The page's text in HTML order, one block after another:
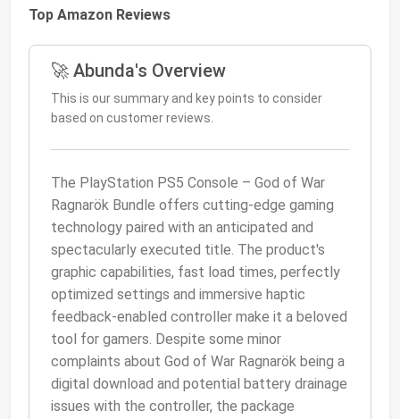
Top Amazon Reviews
🚀 Abunda's Overview
This is our summary and key points to consider
based on customer reviews.
The PlayStation PS5 Console – God of War
Ragnarök Bundle offers cutting-edge gaming
technology paired with an anticipated and
spectacularly executed title. The product's
graphic capabilities, fast load times, perfectly
optimized settings and immersive haptic
feedback-enabled controller make it a beloved
tool for gamers. Despite some minor
complaints about God of War Ragnarök being a
digital download and potential battery drainage
issues with the controller, the package